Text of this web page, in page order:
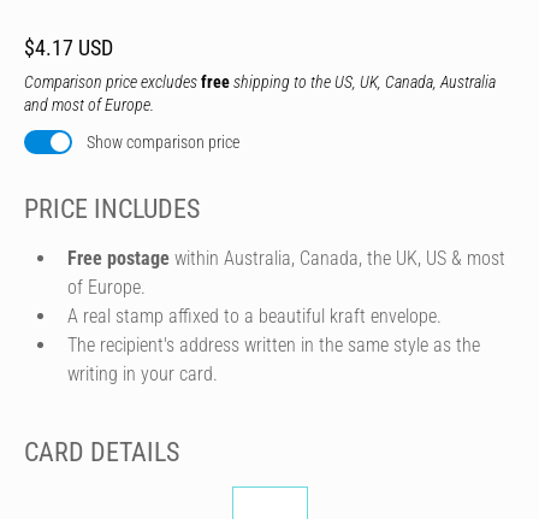
$4.17 USD
Comparison price excludesfreeshipping to the US, UK, Canada, Australia
and most of Europe.
Show comparison price
PRICE INCLUDES
Free postage within Australia, Canada, the UK, US & most
of Europe.
A real stamp affixed to a beautiful kraft envelope.
The recipient's address written in the same style as the
writing in your card.
CARD DETAILS